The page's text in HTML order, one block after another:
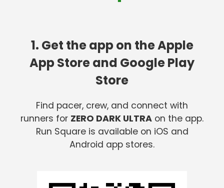
1. Get the app on the Apple
App Store and Google Play
Store
Find pacer, crew, and connect with
runners for ZERO DARK ULTRA on the app.
Run Square is available on iOS and
Android app stores.